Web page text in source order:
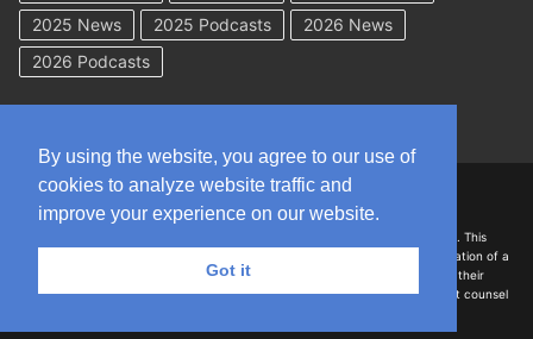
2025 News
2025 Podcasts
2026 News
2026 Podcasts
DISCLAIMER: The information on this site is for general information only. This
information should not be construed to be formal legal advice nor the formation of a
lawyer/client relationship with the authors of any of this information or their
employers. Persons accessing this site are encouraged to seek independent counsel
By using the website, you agree to our use of
cookies to analyze website traffic and
improve your experience on our website.
Got it